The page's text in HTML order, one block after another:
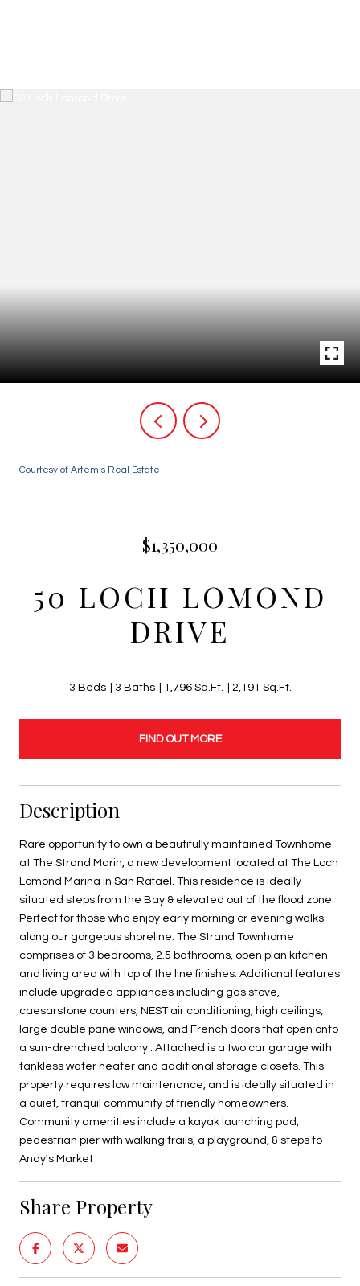
Courtesy of Artemis Real Estate
$1,350,000
50 LOCH LOMOND
DRIVE
3 Beds 3 Baths 1,796 Sq.Ft. 2,191 Sq.Ft.
FIND OUT MORE
Description
Rare opportunity to own a beautifully maintained Townhome
at The Strand Marin, a new development located at The Loch
Lomond Marina in San Rafael. This residence is ideally
situated steps from the Bay & elevated out of the flood zone.
Perfect for those who enjoy early morning or evening walks
along our gorgeous shoreline. The Strand Townhome
comprises of 3 bedrooms, 2.5 bathrooms, open plan kitchen
and living area with top of the line finishes. Additional features
include upgraded appliances including gas stove,
caesarstone counters, NEST air conditioning, high ceilings,
large double pane windows, and French doors that open onto
a sun-drenched balcony . Attached is a two car garage with
tankless water heater and additional storage closets. This
property requires low maintenance, and is ideally situated in
a quiet, tranquil community of friendly homeowners.
Community amenities include a kayak launching pad,
pedestrian pier with walking trails, a playground, & steps to
Andy's Market
Share Property